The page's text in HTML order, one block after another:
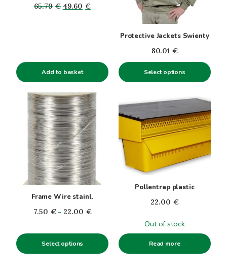
65.79 € Original
49.60 €Current
Add to basket
Protective Jackets Swienty
80.01 €
Select options
on
product
page
Frame Wire stainl.
7.50 € – 22.00 €Price
7.50€
through
Select options
This
product
multiple
variants.
options
may
product
page
Pollentrap plastic
22.00 €
Out of stock
Read more